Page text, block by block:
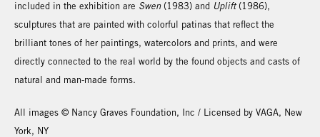
included in the exhibition are Swen(1983) and Uplift(1986),
sculptures that are painted with colorful patinas that reflect the
brilliant tones of her paintings, watercolors and prints, and were
directly connected to the real world by the found objects and casts of
natural and man-made forms.
All images © Nancy Graves Foundation, Inc / Licensed by VAGA, New
York, NY